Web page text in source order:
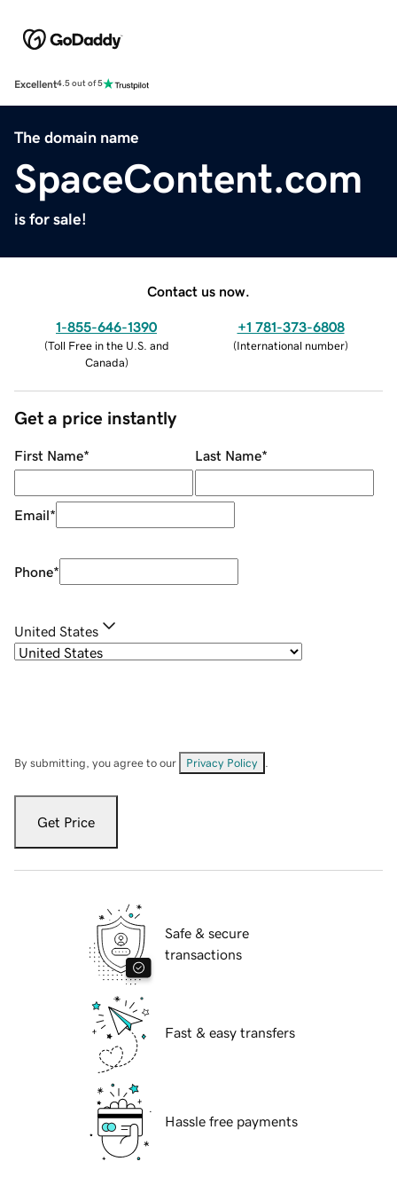
Excellent4.5 out of 5
The domain name
SpaceContent.com
is for sale!
Contact us now.
1-855-646-1390
(Toll Free in the U.S. and
Canada)
+1 781-373-6808
(International number)
Get a price instantly
First Name* Last Name*
Email*
Phone*
United States
By submitting, you agree to our Privacy Policy
Get Price
Safe & secure
transactions
Fast & easy transfers
Hassle free payments